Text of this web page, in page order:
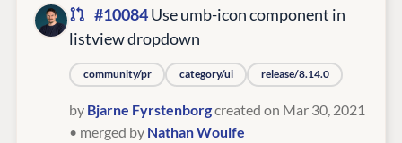
#10084Use umb-icon component in
listview dropdown
community/pr category/ui release/8.14.0
by Bjarne Fyrstenborgcreated on Mar 30, 2021
• merged by Nathan Woulfe